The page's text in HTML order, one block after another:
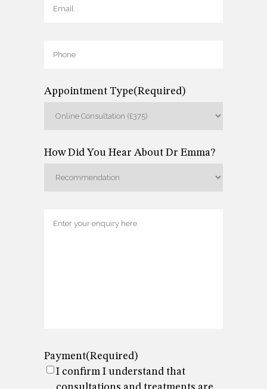
Appointment Type(Required)
How Did You Hear About Dr Emma?
Payment(Required)
I confirm I understand that